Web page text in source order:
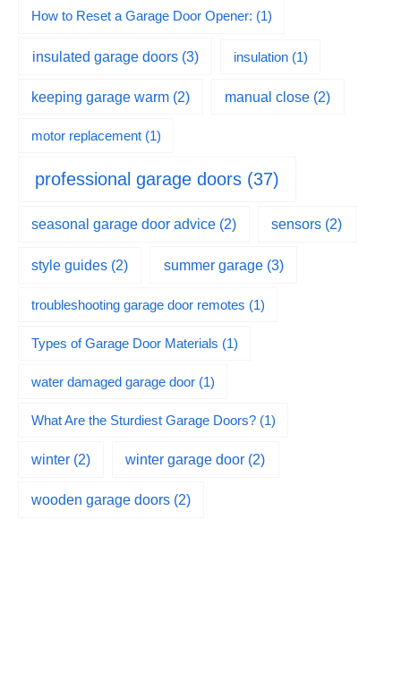
How to Reset a Garage Door Opener: (1)
insulated garage doors(3) insulation(1)
keeping garage warm (2) manual close (2)
motor replacement(1)
professional garage doors(37)
seasonal garage door advice (2) sensors (2)
style guides (2) summer garage(3)
troubleshooting garage door remotes (1)
Types of Garage Door Materials (1)
water damaged garage door(1)
What Are the Sturdiest Garage Doors?(1)
winter (2) winter garage door (2)
wooden garage doors (2)